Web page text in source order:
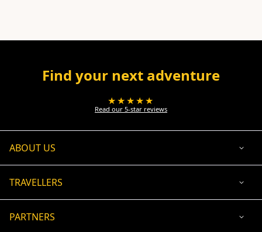
Find your next adventure
★★★★★
Read our 5-star reviews
ABOUT US
TRAVELLERS
PARTNERS